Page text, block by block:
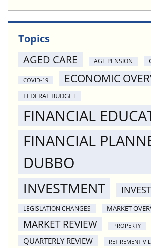
Topics
AGED CARE
AGE PENSION
COVID-19 ECONOMIC
FEDERAL BUDGET
FINANCIAL
FINANCIAL
DUBBO
INVESTMENT
LEGISLATION CHANGES MARKET
MARKET REVIEW PROPERTY
QUARTERLY REVIEW RETIREMENT